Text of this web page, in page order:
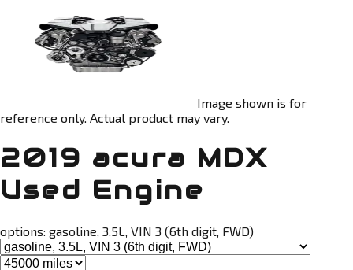
Image shown is for
reference only. Actual product may vary.
2019 acura MDX
Used Engine
options: gasoline, 3.5L, VIN 3 (6th digit, FWD)